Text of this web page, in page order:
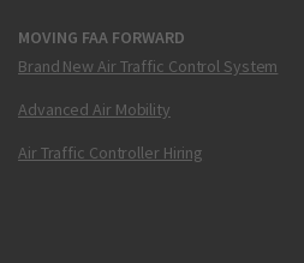
MOVING FAA FORWARD
Brand New Air Traffic Control System
Advanced Air Mobility
Air Traffic Controller Hiring